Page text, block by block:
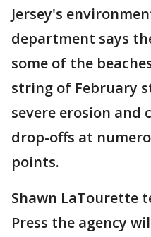
Jersey's
department says
some of the
string of February
severe erosion and
drop-offs at
points.
Shawn LaTourette
Press the agency